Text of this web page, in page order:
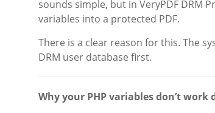
sounds simple, but in VeryPDF DRM
variables into a protected PDF.
There is a clear reason for this. The
DRM user database first.
Why your PHP variables don’t work